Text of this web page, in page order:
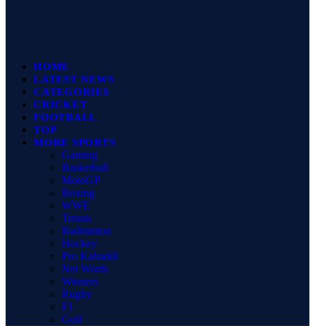
HOME
LATEST NEWS
CATEGORIES
CRICKET
FOOTBALL
TOP
MORE SPORTS
Gaming
Basketball
MotoGP
Boxing
WWE
Tennis
Badminton
Hockey
Pro Kabaddi
Net Worth
Winners
Rugby
F1
Golf